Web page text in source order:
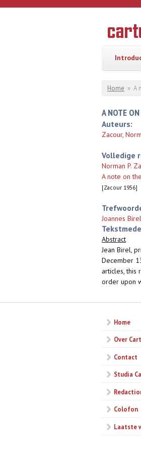
Overslaan en naar de inhoud gaan
Geschiedenis
van de
U
Home » A
A NOTE
Auteurs:
Zacour,
Volledige
Norman P.
A note on
[Zacour 1956]
Joannes
Abstract
Jean Birel,
December
articles, this
order upon
Home
Over
Contact
Studia
Colofon
Laatste